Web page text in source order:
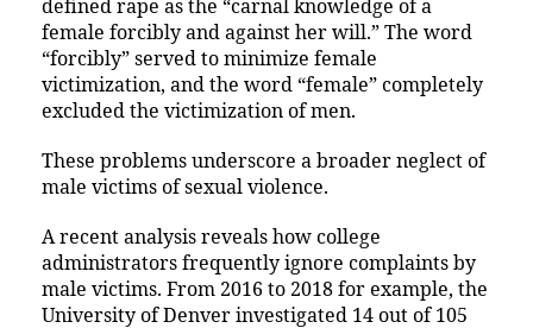
defined rape as the “carnal knowledge of a
female forcibly and against her will.” The word
“forcibly” served to minimize female
victimization, and the word “female” completely
excluded the victimization of men.
These problems underscore a broader neglect of
male victims of sexual violence.
A recent analysis reveals how college
administrators frequently ignore complaints by
male victims. From 2016 to 2018 for example, the
University of Denver investigated 14 out of 105